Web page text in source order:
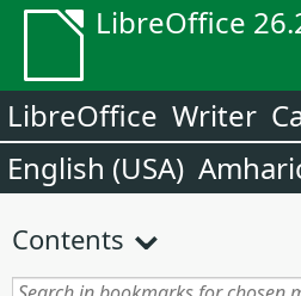
LibreOffice
LibreOffice Writer
English (USA)
Contents